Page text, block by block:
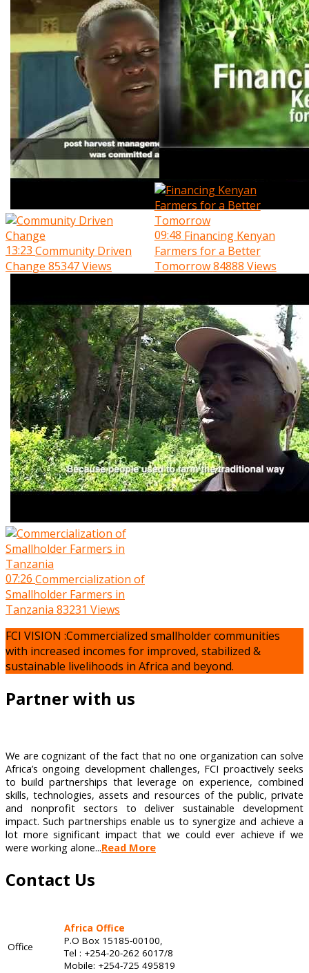
13:23 Community Driven
Change 85347 Views
09:48 Financing Kenyan
Farmers for a Better
Tomorrow84888 Views
07:26 Commercialization of
Smallholder Farmers in
Tanzania 83231 Views
FCI VISION :Commercialized smallholder communities
with increased incomes for improved, stabilized &
sustainable livelihoods in Africa and beyond.
Partner with us
We are cognizant of the fact that no one organization can solve
Africa’s ongoing development challenges, FCI proactively seeks
to build partnerships that leverage on experience, combined
skills, technologies, assets and resources of the public, private
and nonprofit sectors to deliver sustainable development
impact. Such partnerships enable us to synergize and achieve a
lot more significant impact that we could ever achieve if we
were working alone...Read More
Contact Us
Office
Africa Office
P.O Box 15185-00100,
Tel : +254-20-262 6017/8
Mobile: +254-725 495819